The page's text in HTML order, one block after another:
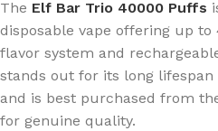
The Elf Bar Trio 40000 Puffs
disposable vape offering up
flavor system and
stands out for its long lifespan
and is best purchased from
for genuine quality.